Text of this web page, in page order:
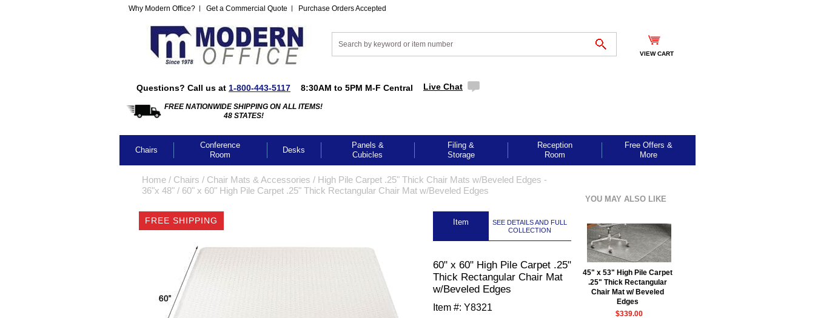
Why Modern Office? Get a Commercial Quote Purchase Orders Accepted
VIEW CART
Questions? Call us at 1-800-443-5117 8:30AM to 5PM M-F Central Live Chat
FREE NATIONWIDE SHIPPING ON ALL ITEMS!
48 STATES!
Chairs
Conference
Room
Desks
Panels &
Cubicles
Filing &
Storage
Reception
Room
Free Offers &
More
Home / Chairs / Chair Mats & Accessories / High Pile Carpet .25" Thick Chair Mats w/Beveled Edges -
36"x 48" / 60" x 60" High Pile Carpet .25" Thick Rectangular Chair Mat w/Beveled Edges
FREE SHIPPING
CLICK IMAGES TO ENLARGE
Item
SEE DETAILS AND FULL
COLLECTION
60" x 60" High Pile Carpet .25"
Thick Rectangular Chair Mat
w/Beveled Edges
Item #: Y8321
YOU MAY ALSO LIKE
45" x 53" High Pile Carpet
.25" Thick Rectangular
Chair Mat w/ Beveled
Edges
$339.00